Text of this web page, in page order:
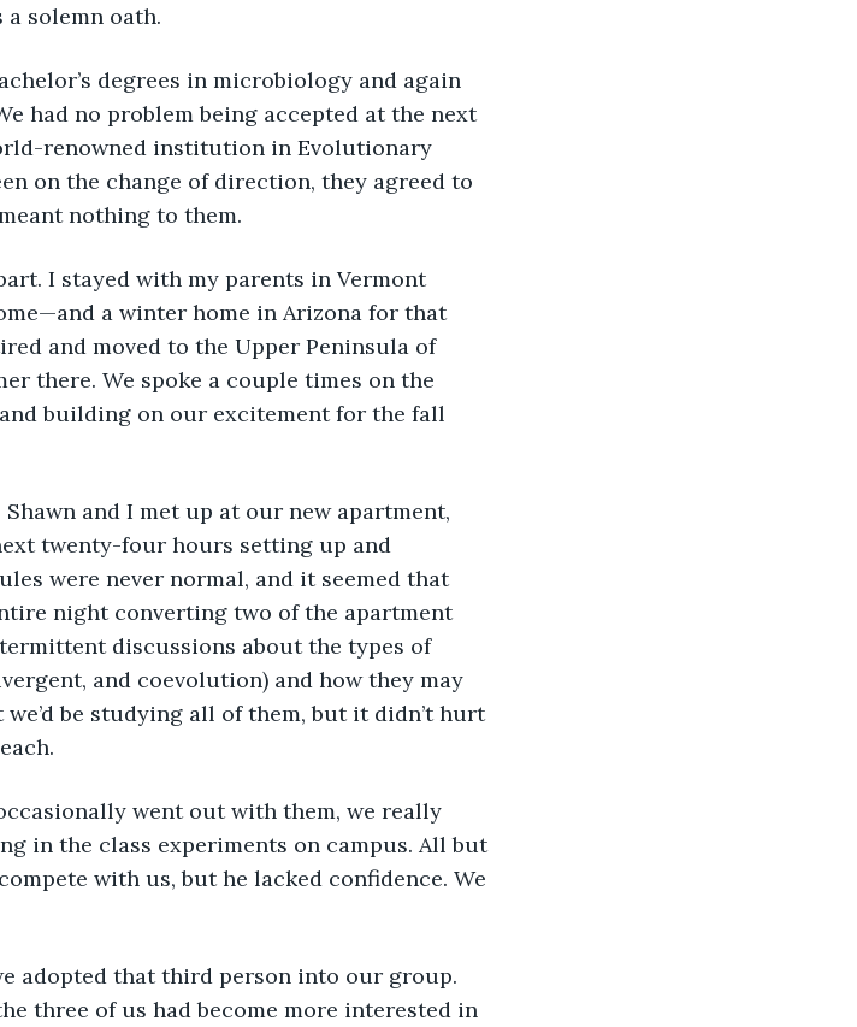
a solemn oath.
had no problem being accepted at the next
renowned institution in Evolutionary
on the change of direction, they agreed to
nothing to them.
a winter home in Arizona for that
and moved to the Upper Peninsula of
there. We spoke a couple times on the
building on our excitement for the fall
twenty-four hours setting up and
were never normal, and it seemed that
night converting two of the apartment
discussions about the types of
and coevolution) and how they may
be studying all of them, but it didn’t hurt
in the class experiments on campus. All but
with us, but he lacked confidence. We
three of us had become more interested in